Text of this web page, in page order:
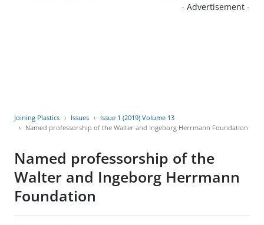
- Advertisement -
Joining Plastics Issues
Issue 1 (2019) Volume 13
Named professorship of the Walter and Ingeborg Herrmann Foundation
Named professorship of the
Walter and Ingeborg Herrmann
Foundation